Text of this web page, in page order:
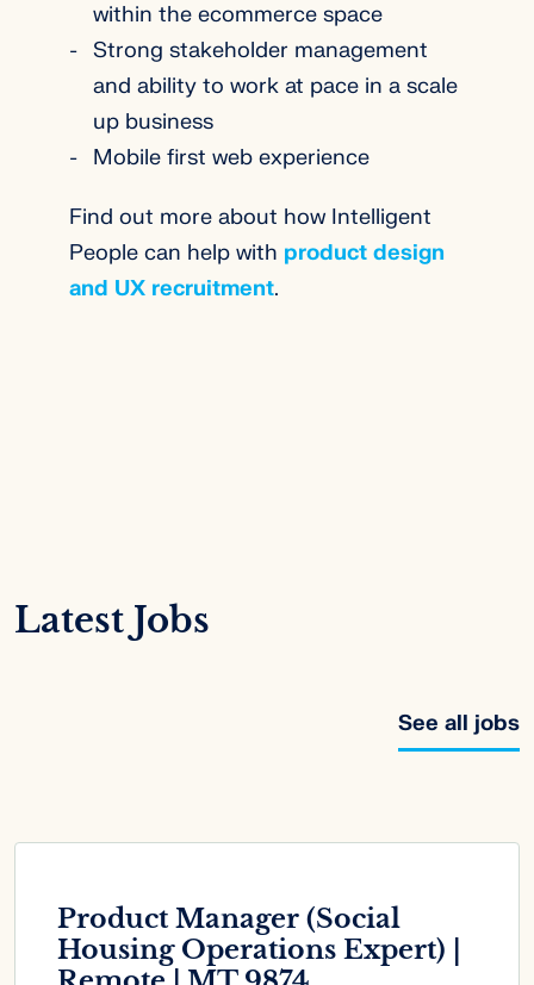
within the ecommerce space
Strong stakeholder management
and ability to work at pace in a scale
up business
Mobile first web experience
Find out more about how Intelligent
People can help with product design
and UX recruitment.
Latest Jobs
See all jobs
Product Manager (Social
Housing Operations Expert) |